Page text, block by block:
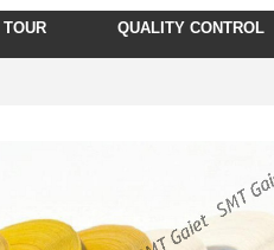
TOUR QUALITY CONTROL